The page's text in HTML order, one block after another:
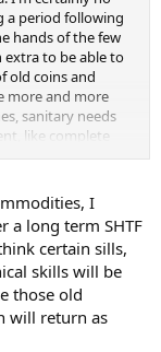
a period following
hands of the few
extra to be able to
old coins and
more and more
sanitary needs
like complete
PM's, ammunition,
I
a long term SHTF
certain sills,
skills will be
those old
will return as